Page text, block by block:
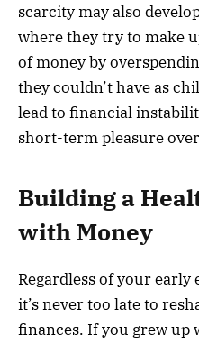
scarcity may also
where they try to make
of money by
they couldn’t have as
lead to financial
short-term pleasure
Building a
with Money
Regardless of your
it’s never too late to
finances. If you grew up